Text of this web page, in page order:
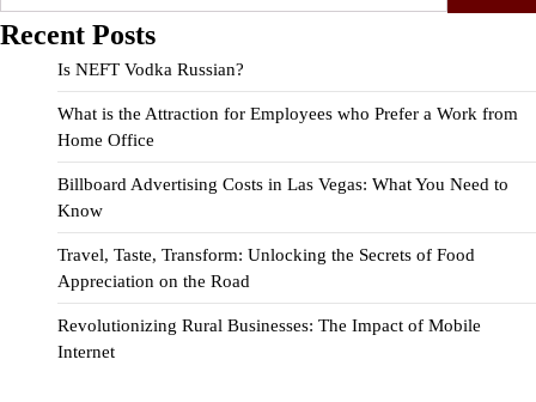
for:
Recent Posts
Is NEFT Vodka Russian?
What is the Attraction for Employees who Prefer a Work from
Home Office
Billboard Advertising Costs in Las Vegas: What You Need to
Know
Travel, Taste, Transform: Unlocking the Secrets of Food
Appreciation on the Road
Revolutionizing Rural Businesses: The Impact of Mobile
Internet